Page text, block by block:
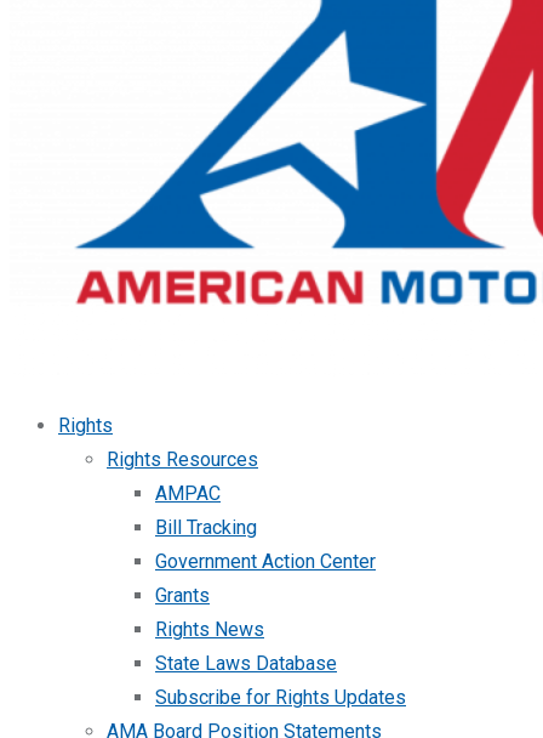
Rights
Rights Resources
AMPAC
Bill Tracking
Government Action Center
Grants
Rights News
State Laws Database
Subscribe for Rights Updates
AMA Board Position Statements